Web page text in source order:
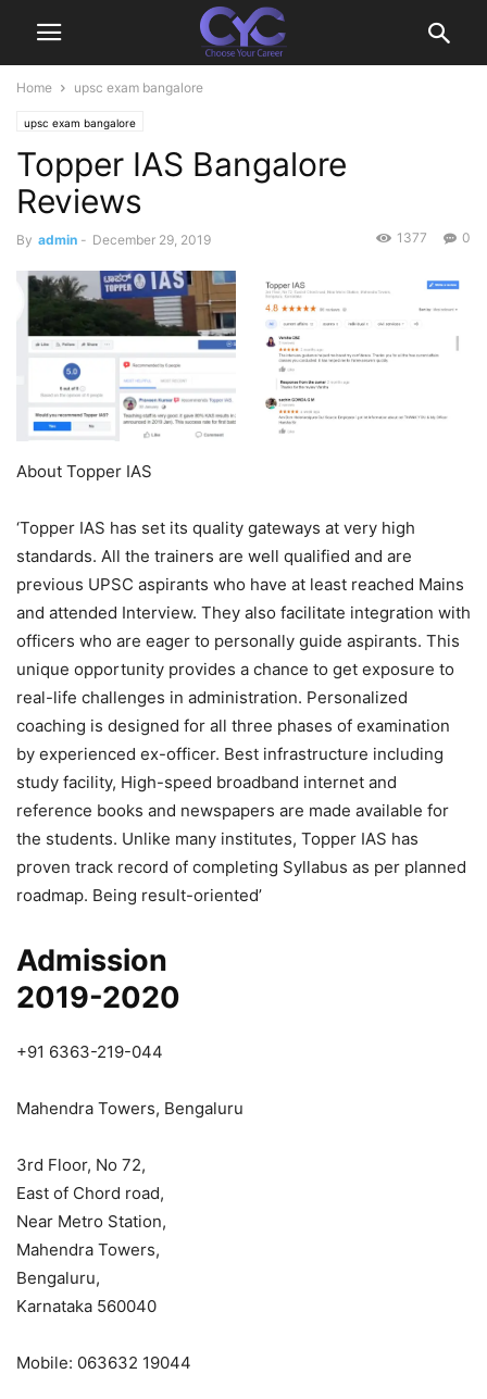
Home upsc exam bangalore
upsc exam bangalore
Topper IAS Bangalore
Reviews
By admin - December 29, 2019 0
1377
About Topper IAS
‘Topper IAS has set its quality gateways at very high
standards. All the trainers are well qualified and are
previous UPSC aspirants who have at least reached Mains
and attended Interview. They also facilitate integration with
officers who are eager to personally guide aspirants. This
unique opportunity provides a chance to get exposure to
real-life challenges in administration. Personalized
coaching is designed for all three phases of examination
by experienced ex-officer. Best infrastructure including
study facility, High-speed broadband internet and
reference books and newspapers are made available for
the students. Unlike many institutes, Topper IAS has
proven track record of completing Syllabus as per planned
roadmap. Being result-oriented’
Admission
2019-2020
+91 6363-219-044
Mahendra Towers, Bengaluru
3rd Floor, No 72,
East of Chord road,
Near Metro Station,
Mahendra Towers,
Bengaluru,
Karnataka 560040
Mobile: 063632 19044